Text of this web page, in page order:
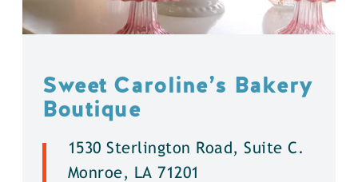
Sweet Caroline’s Bakery
Boutique
1530 Sterlington Road, Suite C.
Monroe, LA 71201